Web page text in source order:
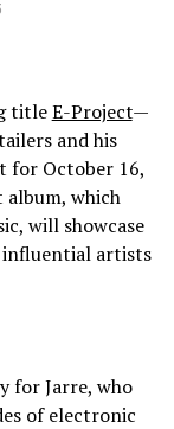
titleE-Project—
and his
for October 16,
album, which
will showcase
artists
for Jarre, who
of electronic